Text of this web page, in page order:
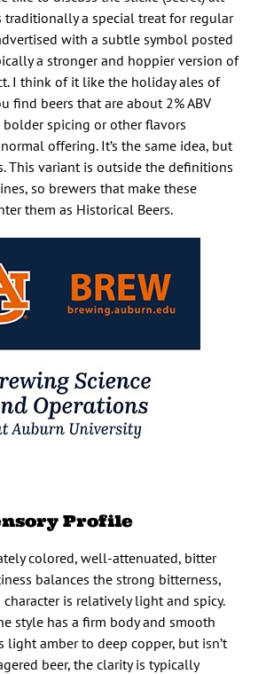
traditionally a special treat for regular
with a subtle symbol posted
a stronger and hoppier version of
I think of it like the holiday ales of
find beers that are about 2% ABV
spicing or other flavors
offering. It’s the same idea, but
This variant is outside the definitions
so brewers that make these
them as Historical Beers.
Profile
colored, well-attenuated, bitter
balances the strong bitterness,
is relatively light and spicy.
style has a firm body and smooth
light amber to deep copper, but isn’t
beer, the clarity is typically